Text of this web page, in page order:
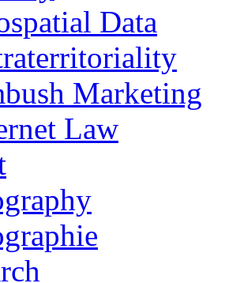
Data
Marketing
Law